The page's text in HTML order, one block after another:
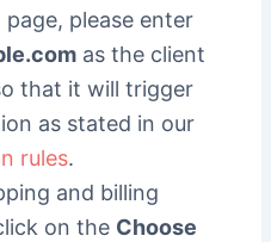
please enter
as the client
that it will trigger
as stated in our
rules.
and billing
on the Choose